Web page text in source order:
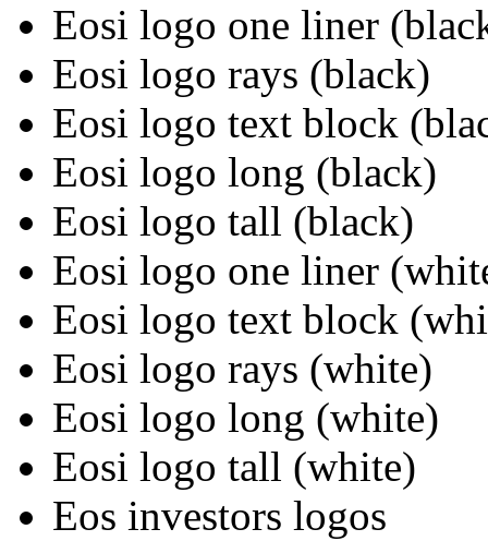
Eosi logo one liner
Eosi logo rays (black)
Eosi logo text block
Eosi logo long (black)
Eosi logo tall (black)
Eosi logo one liner
Eosi logo text block
Eosi logo rays (white)
Eosi logo long (white)
Eosi logo tall (white)
Eos investors logos